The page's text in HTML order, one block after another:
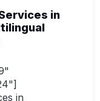
in
in